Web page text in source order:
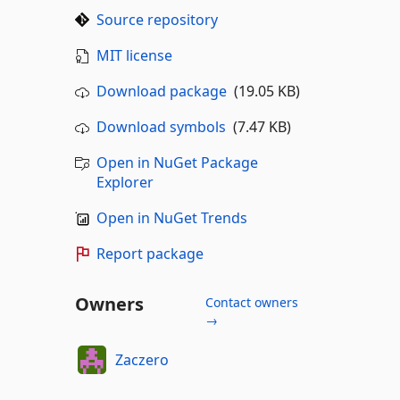
Source repository
MIT license
Download package(19.05 KB)
Download symbols (7.47 KB)
Open in NuGet Package
Explorer
Open in NuGet Trends
Report package
Owners
Contact owners
→
Zaczero